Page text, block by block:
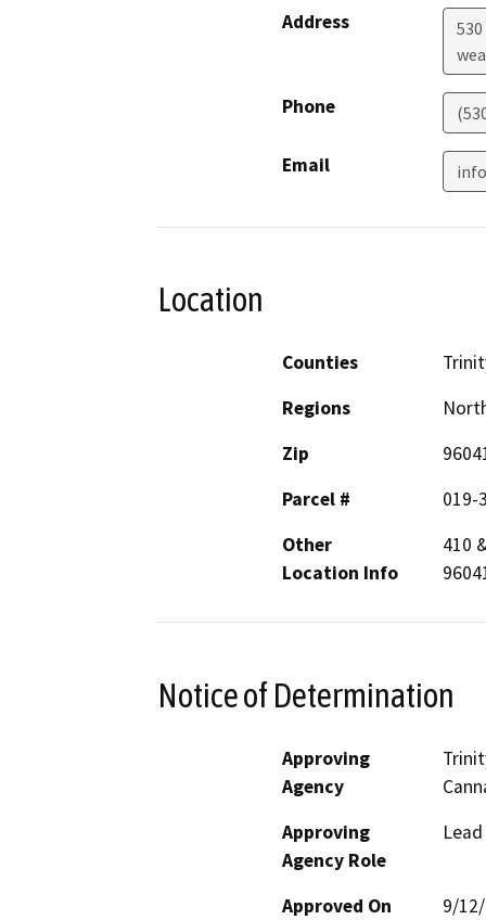
Address
Phone
Email
Location
Counties
Regions
Zip
Parcel #
019-
Other
Location Info
410
Notice of Determination
Approving
Agency
Approving
Agency Role
Approved On 9/